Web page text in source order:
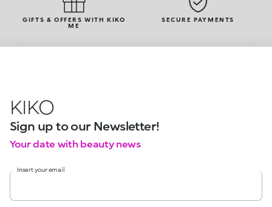
GIFTS & OFFERS WITH KIKO
ME
SECURE PAYMENTS
KIKO
Sign up to our Newsletter!
Your date with beauty news
Insert your email